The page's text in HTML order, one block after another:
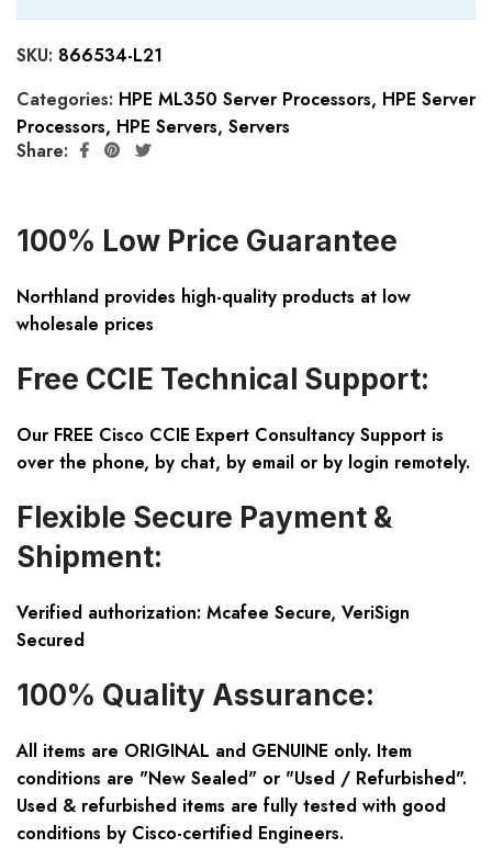
SKU: 866534-L21
Categories: HPE ML350 Server Processors, HPE Server
Processors, HPE Servers, Servers
Share:
100% Low Price Guarantee
Northland provides high-quality products at low
wholesale prices
Free CCIE Technical Support:
Our FREE Cisco CCIE Expert Consultancy Support is
over the phone, by chat, by email or by login remotely.
Flexible Secure Payment &
Shipment:
Verified authorization: Mcafee Secure, VeriSign
Secured
100% Quality Assurance:
All items are ORIGINAL and GENUINE only. Item
conditions are "New Sealed" or "Used / Refurbished".
Used & refurbished items are fully tested with good
conditions by Cisco-certified Engineers.